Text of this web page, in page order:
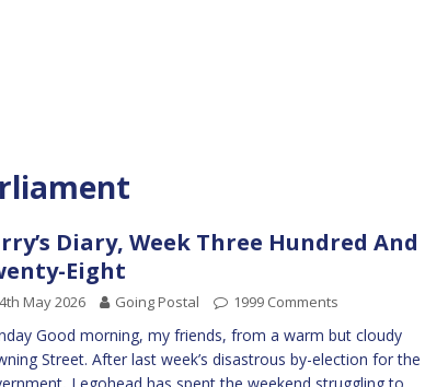
Diary, Week Three Hundred And
Eight
May 2026 Going Postal 1999 Comments
Good morning, my friends, from a warm but cloudy
Street. After last week’s disastrous by-election for the